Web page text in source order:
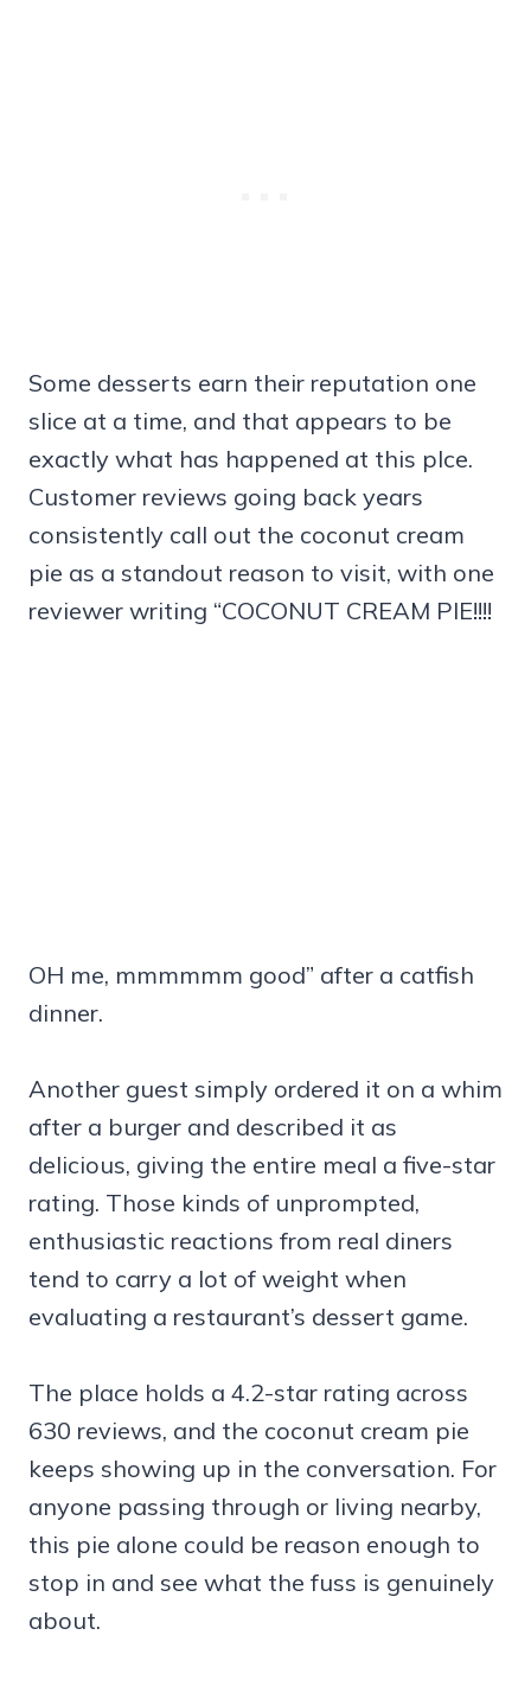
Some desserts earn their reputation one
slice at a time, and that appears to be
exactly what has happened at this plce.
Customer reviews going back years
consistently call out the coconut cream
pie as a standout reason to visit, with one
reviewer writing “COCONUT CREAM PIE!!!!
OH me, mmmmmm good” after a catfish
dinner.
Another guest simply ordered it on a whim
after a burger and described it as
delicious, giving the entire meal a five-star
rating. Those kinds of unprompted,
enthusiastic reactions from real diners
tend to carry a lot of weight when
evaluating a restaurant’s dessert game.
The place holds a 4.2-star rating across
630 reviews, and the coconut cream pie
keeps showing up in the conversation. For
anyone passing through or living nearby,
this pie alone could be reason enough to
stop in and see what the fuss is genuinely
about.